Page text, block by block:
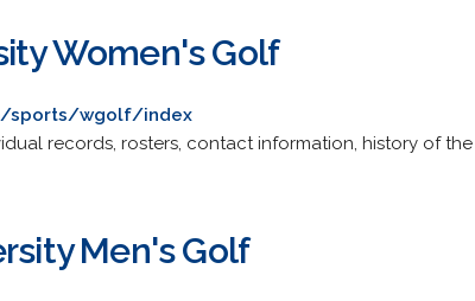
Women's Golf
sports/wgolf/index
records, rosters, contact information, history of
Men's Golf